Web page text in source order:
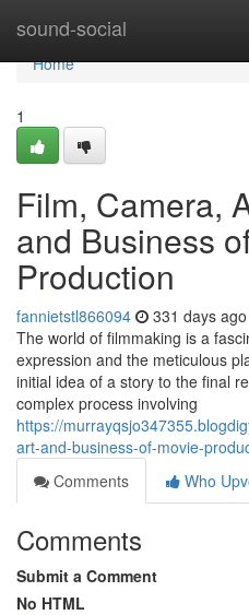
sound-social
Home
Home
1
Film, Camera,
and Business
Production
fannietstl866094 331 days ago
The world of filmmaking is a
expression and the meticulous
initial idea of a story to the final
complex process involving
https://
art-and-business-of-movie-
Comments
Who
Comments
Submit a Comment
No HTML